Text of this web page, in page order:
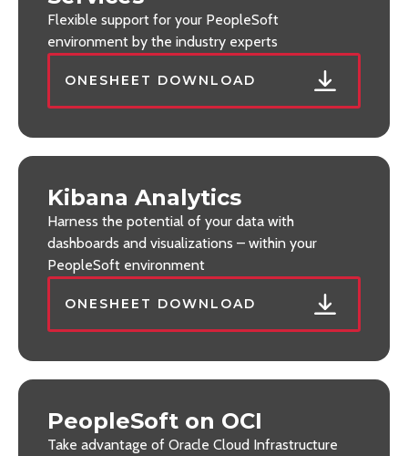
Flexible support for your PeopleSoft
environment by the industry experts
ONESHEET DOWNLOAD
Kibana Analytics
Harness the potential of your data with
dashboards and visualizations – within your
PeopleSoft environment
ONESHEET DOWNLOAD
PeopleSoft on OCI
Take advantage of Oracle Cloud Infrastructure